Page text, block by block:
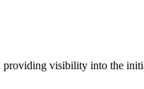
visibility into the